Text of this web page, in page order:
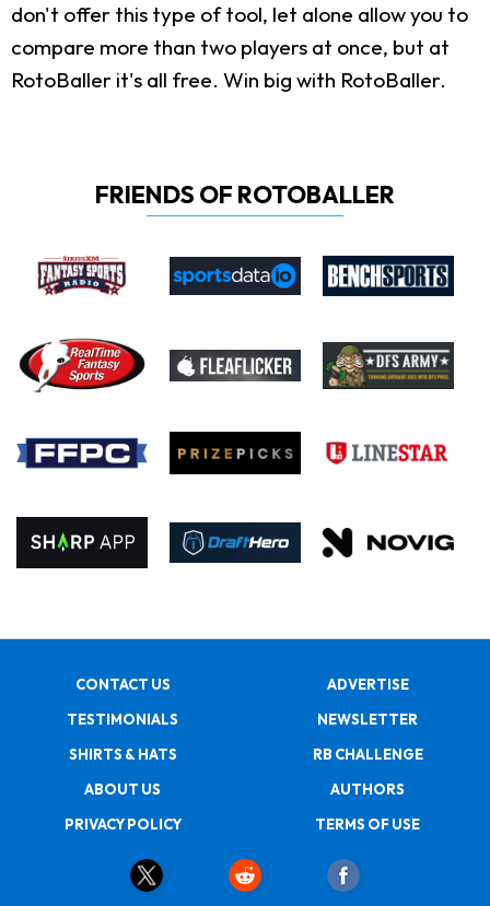
don't offer this type of tool, let alone allow you to
compare more than two players at once, but at
RotoBaller it's all free. Win big with RotoBaller.
FRIENDS OF ROTOBALLER
CONTACT US
ADVERTISE
TESTIMONIALS
NEWSLETTER
SHIRTS & HATS
RB CHALLENGE
ABOUT US
AUTHORS
PRIVACY POLICY
TERMS OF USE